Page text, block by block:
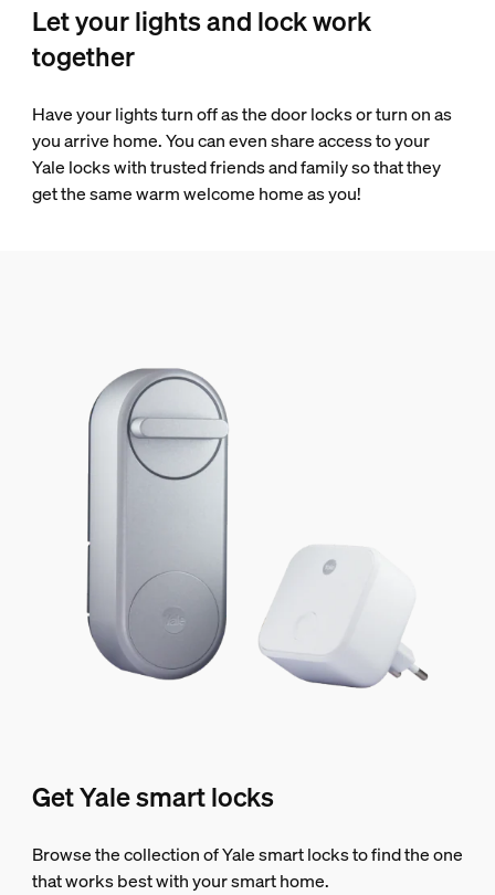
Let your lights and lock work
together
Have your lights turn off as the door locks or turn on as
you arrive home. You can even share access to your
Yale locks with trusted friends and family so that they
get the same warm welcome home as you!
Get Yale smart locks
Browse the collection of Yale smart locks to find the one
that works best with your smart home.